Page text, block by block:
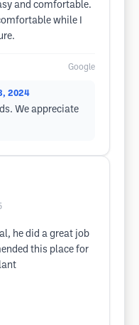
and comfortable.
while I
Google
2024
We appreciate
he did a great job
this place for